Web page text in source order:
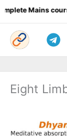
Mains course,
Eight